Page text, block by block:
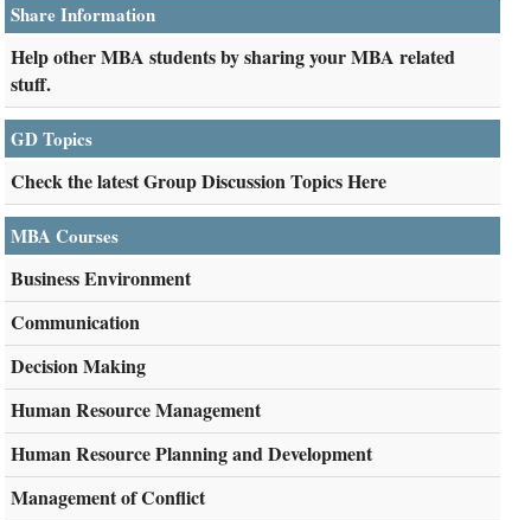
Share Information
Help other MBA students by sharing your MBA related
stuff.
GD Topics
Check the latest Group Discussion Topics Here
MBA Courses
Business Environment
Communication
Decision Making
Human Resource Management
Human Resource Planning and Development
Management of Conflict